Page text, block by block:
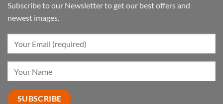
Subscribe to our Newsletter to get our best offers and
newest images.